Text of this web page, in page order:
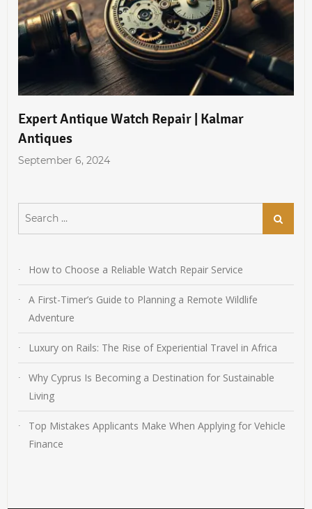
Expert Antique Watch Repair | Kalmar
Antiques
September 6, 2024
for:
Search
How to Choose a Reliable Watch Repair Service
A First-Timer’s Guide to Planning a Remote Wildlife
Adventure
Luxury on Rails: The Rise of Experiential Travel in Africa
Why Cyprus Is Becoming a Destination for Sustainable
Living
Top Mistakes Applicants Make When Applying for Vehicle
Finance